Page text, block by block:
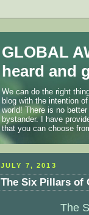
GLOBAL
heard and
We can do the right
blog with the intention
world! There is no
bystander. I have
that you can choose
JULY 7, 2013
The Six Pillars of
The